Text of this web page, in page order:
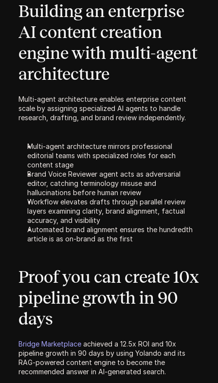
Building an enterprise
AI content creation
engine with multi-agent
architecture
Multi-agent architecture enables enterprise content
scale by assigning specialized AI agents to handle
research, drafting, and brand review independently.
Multi-agent architecture mirrors professional
editorial teams with specialized roles for each
content stage
Brand Voice Reviewer agent acts as adversarial
editor, catching terminology misuse and
hallucinations before human review
Workflow elevates drafts through parallel review
layers examining clarity, brand alignment, factual
accuracy, and visibility
Automated brand alignment ensures the hundredth
article is as on-brand as the first
Proof you can create 10x
pipeline growth in 90
days
Bridge Marketplace achieved a 12.5x ROI and 10x
pipeline growth in 90 days by using Yolando and its
RAG-powered content engine to become the
recommended answer in AI-generated search.